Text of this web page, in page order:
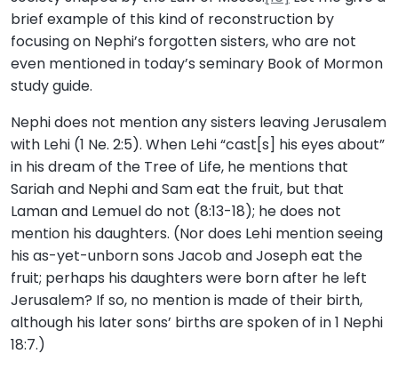
brief example of this kind of reconstruction by
focusing on Nephi’s forgotten sisters, who are not
even mentioned in today’s seminary Book of Mormon
study guide.
Nephi does not mention any sisters leaving Jerusalem
with Lehi (1 Ne. 2:5). When Lehi “cast[s] his eyes about”
in his dream of the Tree of Life, he mentions that
Sariah and Nephi and Sam eat the fruit, but that
Laman and Lemuel do not (8:13-18); he does not
mention his daughters. (Nor does Lehi mention seeing
his as-yet-unborn sons Jacob and Joseph eat the
fruit; perhaps his daughters were born after he left
Jerusalem? If so, no mention is made of their birth,
although his later sons’ births are spoken of in 1 Nephi
18:7.)